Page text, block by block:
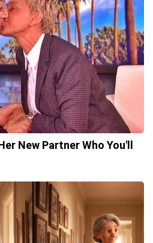
New Partner Who You'll